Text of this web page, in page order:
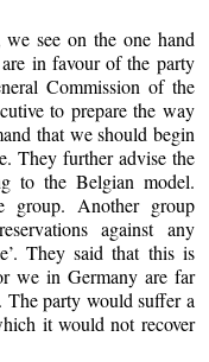
see on the one hand
in favour of the party
Commission of the
to prepare the way
that we should begin
They further advise the
to the Belgian model.
group. Another group
against any
They said that this is
we in Germany are far
The party would suffer a
it would not recover